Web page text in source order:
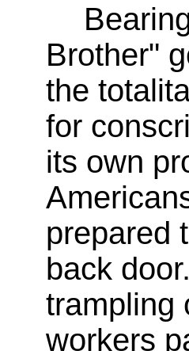
Brother"
the
for
its own
prepared
back
trampling
workers